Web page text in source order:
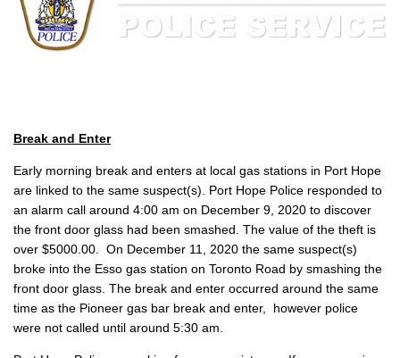
Break and Enter
Early morning break and enters at local gas stations in Port Hope
are linked to the same suspect(s). Port Hope Police responded to
an alarm call around 4:00 am on December 9, 2020 to discover
the front door glass had been smashed. The value of the theft is
over $5000.00. On December 11, 2020 the same suspect(s)
broke into the Esso gas station on Toronto Road by smashing the
front door glass. The break and enter occurred around the same
time as the Pioneer gas bar break and enter, however police
were not called until around 5:30 am.